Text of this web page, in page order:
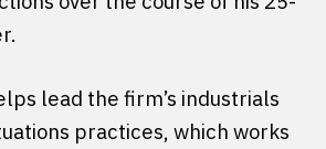
lead the firm’s industrials
practices, which works